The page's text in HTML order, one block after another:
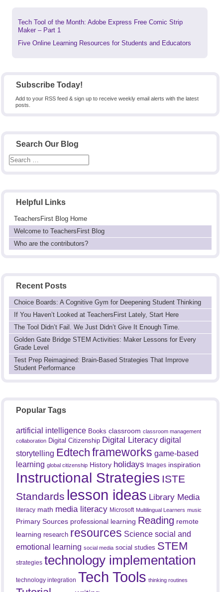
Subscribe Today!
Add to your RSS feed & sign up to receive weekly email alerts with the latest
posts.
Search Our Blog
Helpful Links
TeachersFirst Blog Home
Welcome to TeachersFirst Blog
Who are the contributors?
Recent Posts
Choice Boards: A Cognitive Gym for Deepening Student Thinking
If You Haven’t Looked at TeachersFirst Lately, Start Here
The Tool Didn’t Fail. We Just Didn’t Give It Enough Time.
Golden Gate Bridge STEM Activities: Maker Lessons for Every
Grade Level
Test Prep Reimagined: Brain-Based Strategies That Improve
Student Performance
Popular Tags
artificial intelligence Books classroom classroom management
collaboration Digital Citizenship Digital Literacy digital
storytelling Edtech frameworks game-based
learning global citizenship History holidays Images inspiration
Instructional Strategies ISTE
Standards lesson ideas Library Media
literacy math media literacy Microsoft Multilingual Learners music
Primary Sources professional learning Reading remote
learning research resources Science social and
emotional learning social media social studies STEM
strategies technology implementation
technology integration Tech Tools thinking routines
Previous
post:
Tech Tool of the Month: Adobe Express Free Comic Strip
Maker – Part 1
Next
Five Online Learning Resources for Students and Educators